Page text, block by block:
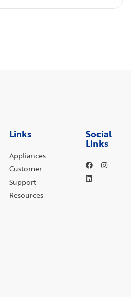
Links
Appliances
Customer
Support
Resources
Social
Links